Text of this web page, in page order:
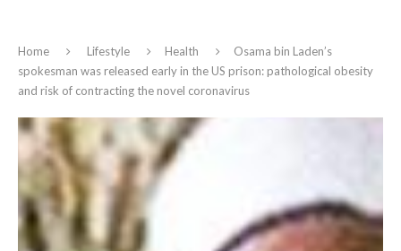
Home Lifestyle Health
Osama bin Laden’s
spokesman was released early in the US prison: pathological obesity
and risk of contracting the novel coronavirus